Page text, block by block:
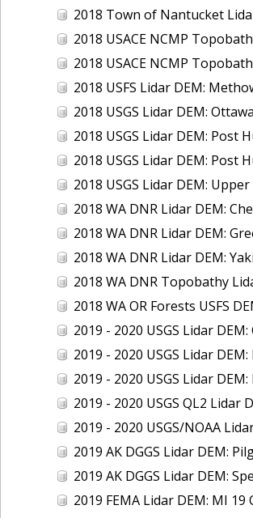
2018 Town of Nantucket Lidar DEM:
2018 USACE NCMP Topobathy Lidar DEM:
2018 USACE NCMP Topobathy Lidar
2018 USFS Lidar DEM:
2018 USGS Lidar DEM: Ottawa
2018 USGS Lidar DEM: Post Hurricane
2018 USGS Lidar DEM: Post
2018 USGS Lidar DEM: Upper
2018 WA DNR Lidar DEM:
2018 WA DNR Lidar DEM: Green
2018 WA DNR Lidar DEM:
2018 WA DNR Topobathy Lidar DEM: Tacoma Water
2018 WA OR Forests USFS
2019 - 2020 USGS Lidar DEM:
2019 - 2020 USGS Lidar DEM:
2019 - 2020 USGS Lidar DEM: Matanuska
2019 - 2020 USGS QL2 Lidar
2019 - 2020 USGS/NOAA Lidar DEM (Hydro-Flattened):
2019 AK DGGS Lidar DEM: Pilgrim
2019 AK DGGS Lidar DEM:
2019 FEMA Lidar DEM: MI 19